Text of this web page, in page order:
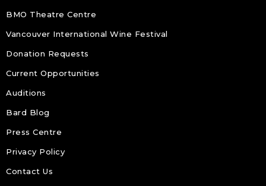
BMO Theatre Centre
Vancouver International Wine Festival
Donation Requests
Current Opportunities
Auditions
Bard Blog
Press Centre
Privacy Policy
Contact Us